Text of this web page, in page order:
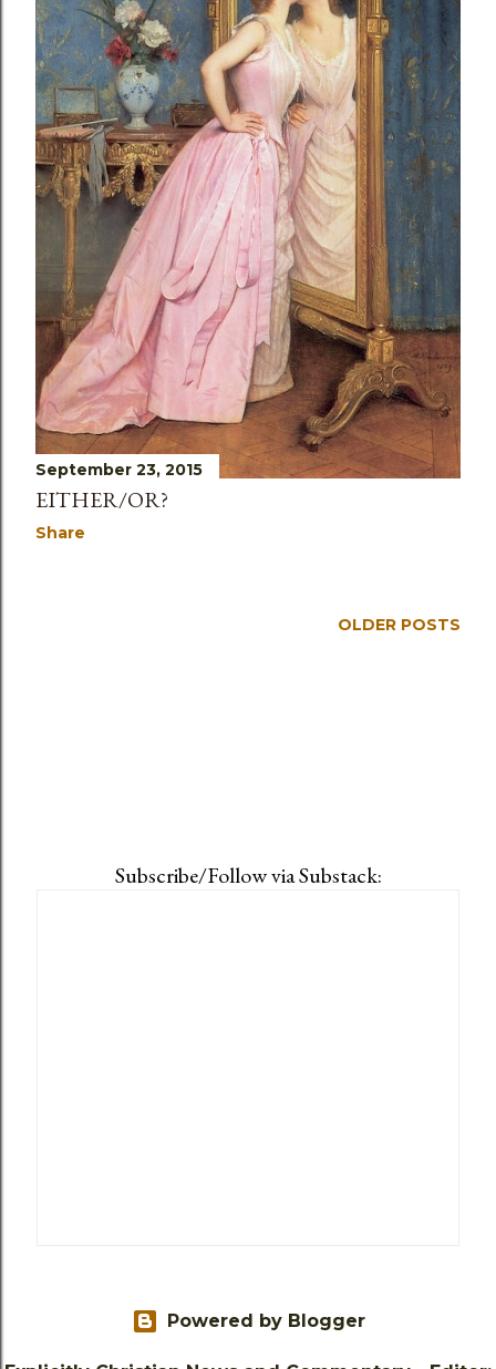
September 23, 2015
EITHER/OR?
Share
OLDER POSTS
Subscribe/Follow via Substack:
Powered by Blogger